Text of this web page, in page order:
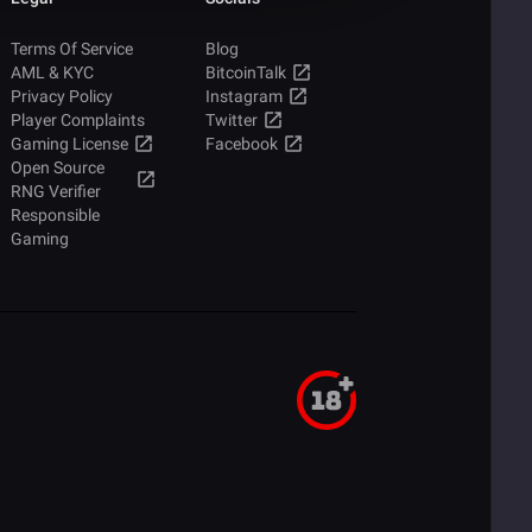
Terms Of Service
AML & KYC
Privacy Policy
Player Complaints
Gaming License
Open Source
RNG Verifier
Responsible
Gaming
Blog
BitcoinTalk
Instagram
Twitter
Facebook